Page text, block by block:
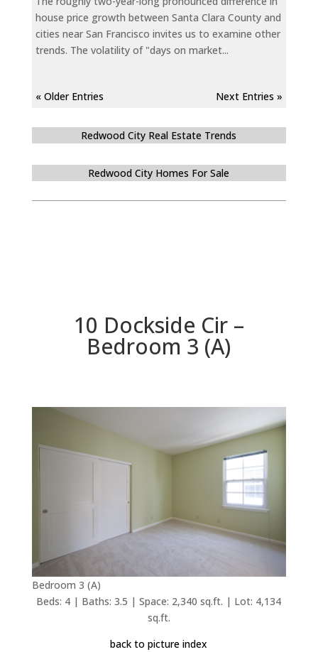
house price growth between Santa Clara County and
cities near San Francisco invites us to examine other
trends. The volatility of "days on market...
« Older Entries Next Entries »
Redwood City Real Estate Trends
Redwood City Homes For Sale
10 Dockside Cir –
Bedroom 3 (A)
Bedroom 3 (A)
Beds: 4 | Baths: 3.5 | Space: 2,340 sq.ft. | Lot: 4,134
sq.ft.
back to picture index